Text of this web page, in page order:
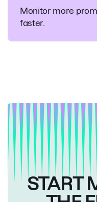
Monitor more
faster.
START